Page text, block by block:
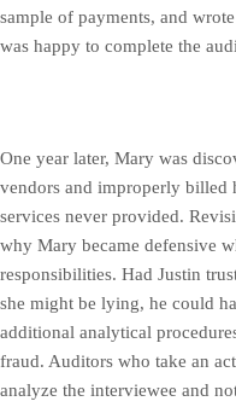
sample of payments, and
was happy to complete the
One year later, Mary was
vendors and improperly billed
services never provided.
why Mary became defensive
responsibilities. Had Justin
she might be lying, he could
additional analytical
fraud. Auditors who take an
analyze the interviewee and